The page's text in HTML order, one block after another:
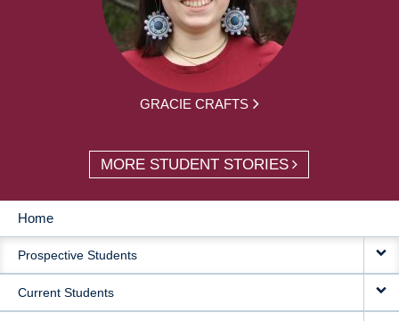
GRACIE CRAFTS
MORE STUDENT STORIES
MAIN
NAVIGATION
Home
Prospective Students
Current Students